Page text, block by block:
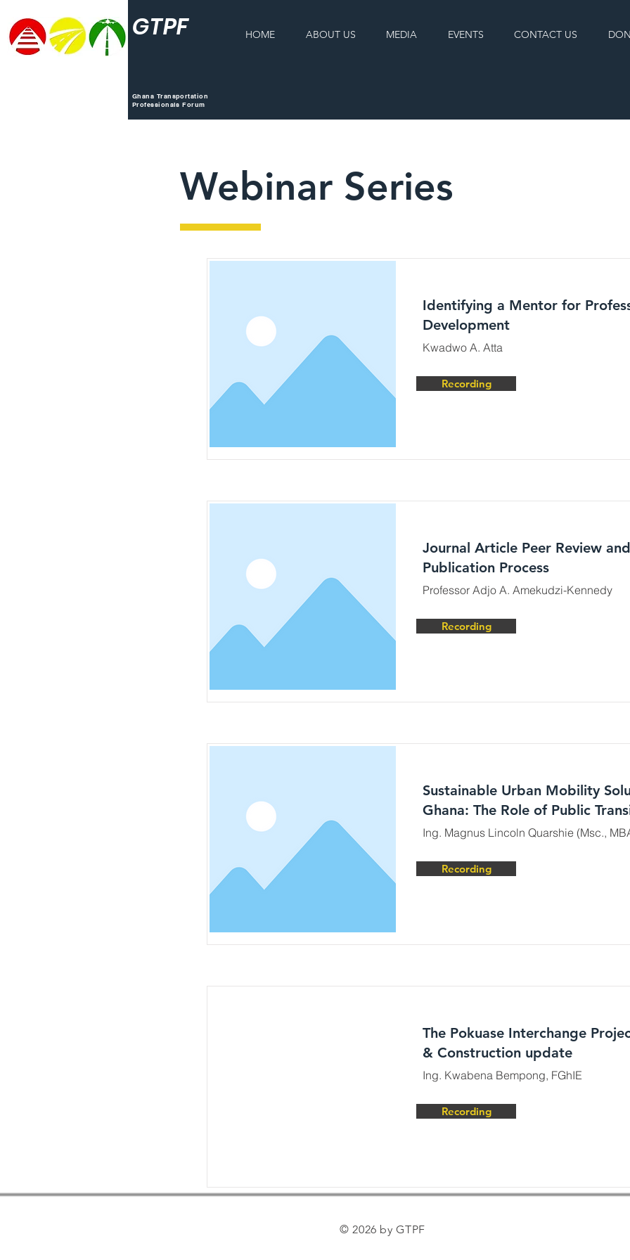
GTPF HOME ABOUT US MEDIA EVENTS CONTACT US
Ghana Transportation
Professionals Forum
Webinar Series
Identifying a Mentor for
Development
Kwadwo A. Atta
Recording
Journal Article Peer Review and
Publication Process
Professor Adjo A. Amekudzi-Kennedy
Recording
Sustainable Urban Mobility
Ghana: The Role of Public
Ing. Magnus Lincoln Quarshie (Msc.,
Recording
The Pokuase Interchange
& Construction update
Ing. Kwabena Bempong, FGhIE
Recording
© 2026 by GTPF